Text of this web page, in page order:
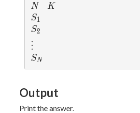
N
N K
K
S_1
S1
S_2
S2
\vdots
⋮
S_N
SN
Output
Print the answer.